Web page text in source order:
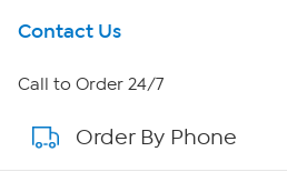
Get To Know Us
About HSN
About QVC Group
Contact Us
Call to Order 24/7
Order By Phone